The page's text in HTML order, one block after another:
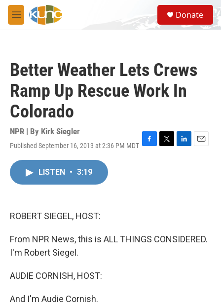
Skip to main content
M
e
S
e
a
Donate
Better Weather Lets Crews
Ramp Up Rescue Work In
Colorado
NPR | By Kirk Siegler
Published September 16, 2013 at 2:36 PM MDT F
T
L
E
LISTEN • 3:19
ROBERT SIEGEL, HOST:
From NPR News, this is ALL THINGS CONSIDERED.
I'm Robert Siegel.
AUDIE CORNISH, HOST:
And I'm Audie Cornish.